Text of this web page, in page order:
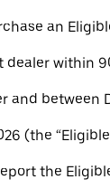
an
dealer within
and between
(the
the